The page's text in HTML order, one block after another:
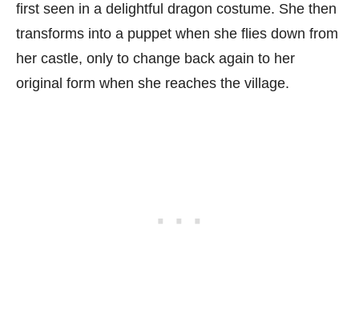
first seen in a delightful dragon costume. She then
transforms into a puppet when she flies down from
her castle, only to change back again to her
original form when she reaches the village.